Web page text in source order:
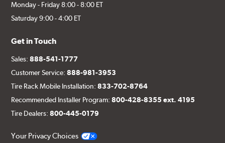
Monday - Friday 8:00 - 8:00 ET
Saturday 9:00 - 4:00 ET
Get in Touch
Sales:888-541-1777
Customer Service:888-981-3953
Tire Rack Mobile Installation:833-702-8764
Recommended Installer Program:800-428-8355 ext. 4195
Tire Dealers:800-445-0179
Your Privacy Choices